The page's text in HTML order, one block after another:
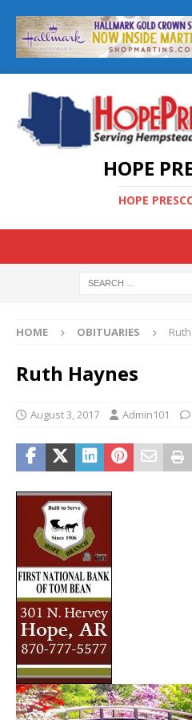
HOPE
HOPE
HOME OBITUARIES
Ruth Haynes
August 3, 2017 Admin101